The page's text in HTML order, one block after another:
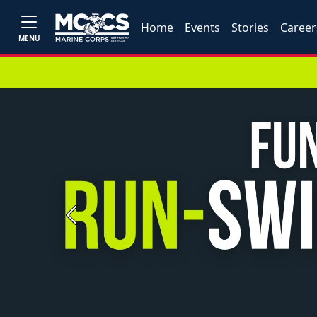
MENU
Home Events Stories
Previous